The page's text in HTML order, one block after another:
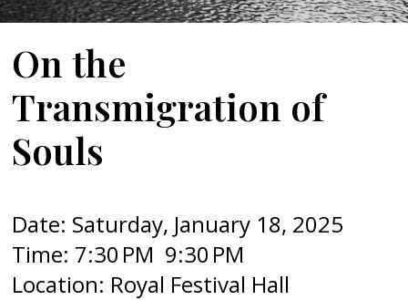
On the
Transmigration of
Souls
Date: Saturday, January 18, 2025
Time: 7:30 PM 9:30 PM
Location: Royal Festival Hall